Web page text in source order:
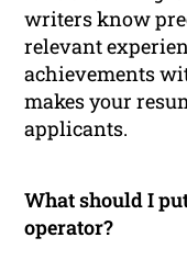
writers know
relevant
achievements
makes your
applicants.
What should I
operator?